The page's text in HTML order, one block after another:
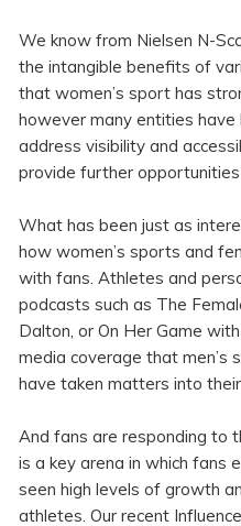
We know from Nielsen N-
the intangible benefits of
that women’s sport has
however many entities
address visibility and
provide further
What has been just as
how women’s sports and
with fans. Athletes and
podcasts such as The
Dalton, or On Her Game
media coverage that men’s
have taken matters into
And fans are responding to
is a key arena in which fans
seen high levels of growth
athletes. Our recent